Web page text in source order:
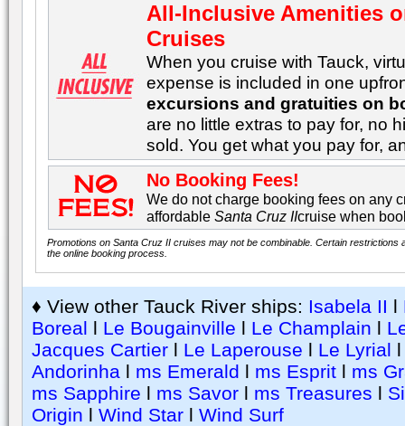
All-Inclusive Amenities
Cruises
When you cruise with Tauck,
expense is included in one
excursions and gratuities on
are no little extras to pay for, no
sold. You get what you pay for,
No Booking Fees!
We do not charge booking fees on any
affordableSanta Cruz IIcruise when
Promotions on Santa Cruz II cruises may not be combinable. Certain restrictions
the online booking process.
♦ View other Tauck River ships: Isabela II l
Boreal l Le Bougainville l Le Champlain l
Jacques Cartier l Le Laperouse l Le Lyrial
Andorinha l ms Emerald l ms Esprit l ms
ms Sapphire l ms Savor l ms Treasures l
Origin l Wind Star l Wind Surf